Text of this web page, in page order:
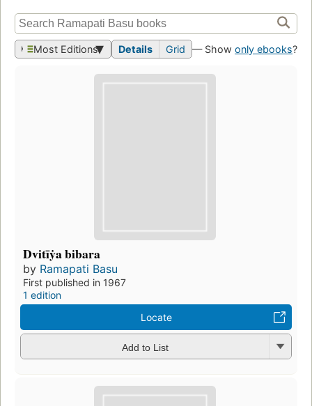
Most Editions Details Grid — Show only ebooks?
Dvitīẏa bibara
by Ramapati Basu
First published in 1967
1 edition
Locate
Add to List